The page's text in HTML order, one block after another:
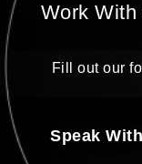
Work
Fill out our
Speak